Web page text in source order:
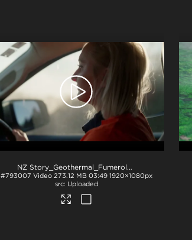
NZ Story_Geothermal_Fumeroles_b-roll
#793007 Video 273.12 MB 03:49 1920×1080px
Uploaded